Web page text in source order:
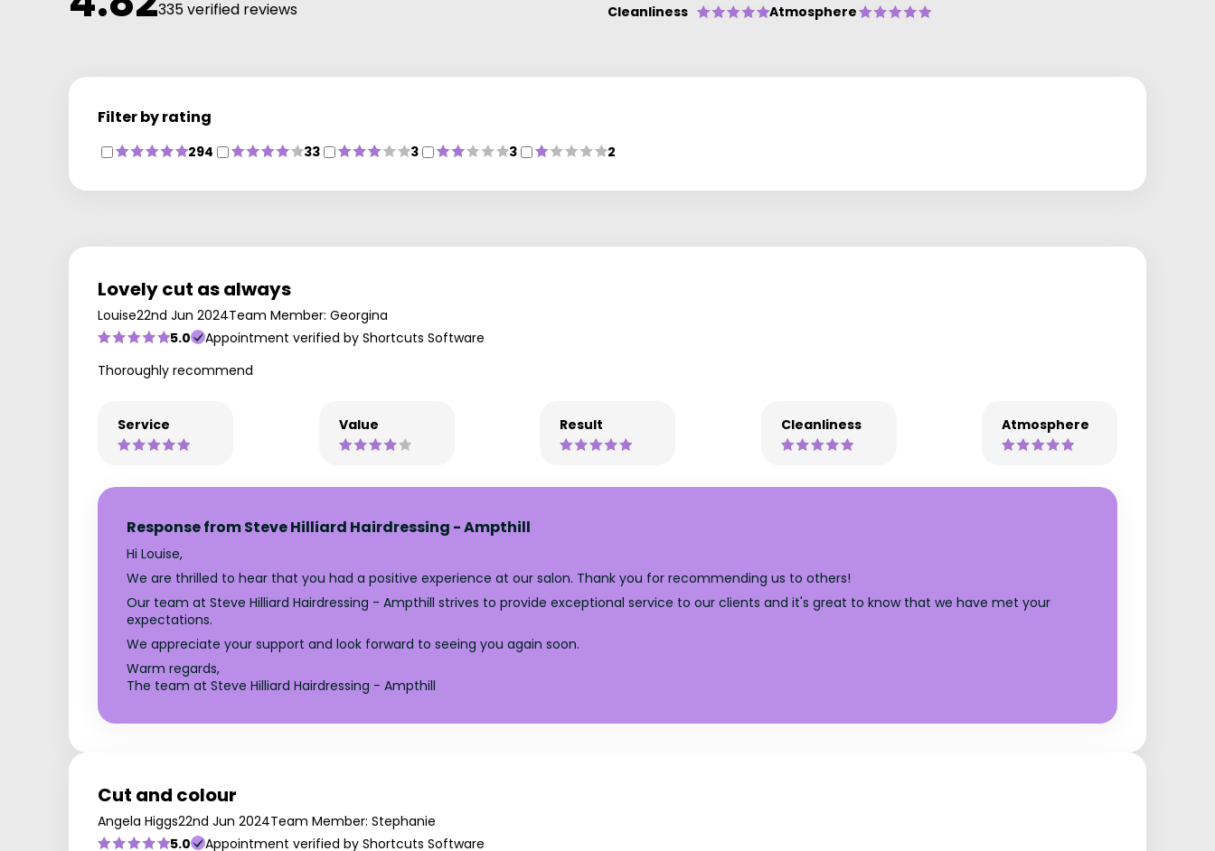
335 verified reviews
Cleanliness
Atmosphere
Filter by rating
294 33 3 3 2
Lovely cut as always
Louise22nd Jun 2024Team Member: Georgina
5.0
Appointment verified by Shortcuts Software
Thoroughly recommend
Service Value Result Cleanliness Atmosphere
Response from Steve Hilliard Hairdressing - Ampthill
Hi Louise,
We are thrilled to hear that you had a positive experience at our salon. Thank you for recommending us to others!
Our team at Steve Hilliard Hairdressing - Ampthill strives to provide exceptional service to our clients and it's great to know that we have met your
expectations.
We appreciate your support and look forward to seeing you again soon.
Warm regards,
The team at Steve Hilliard Hairdressing - Ampthill
Cut and colour
Angela Higgs22nd Jun 2024Team Member: Stephanie
5.0
Appointment verified by Shortcuts Software